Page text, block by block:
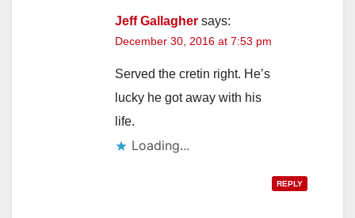
Jeff Gallagher says:
December 30, 2016 at 7:53 pm
Served the cretin right. He’s
lucky he got away with his
life.
Loading...
REPLY